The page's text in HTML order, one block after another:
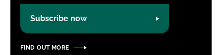
Subscribe now
FIND OUT MORE